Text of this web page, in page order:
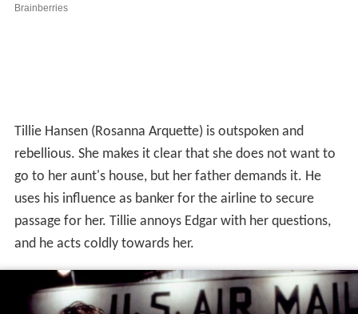
Tillie Hansen (Rosanna Arquette) is outspoken and
rebellious. She makes it clear that she does not want to
go to her aunt's house, but her father demands it. He
uses his influence as banker for the airline to secure
passage for her. Tillie annoys Edgar with her questions,
and he acts coldly towards her.